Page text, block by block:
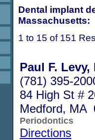
Dental implant
Massachusetts:
1 to 15 of 151
Paul F. Levy,
(781) 395-
84 High St #
Medford, MA
Periodontics
Directions